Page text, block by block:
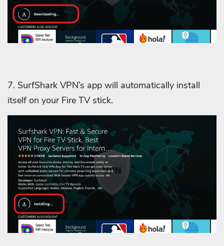
7. SurfShark VPN’s app will automatically install
itself on your Fire TV stick.